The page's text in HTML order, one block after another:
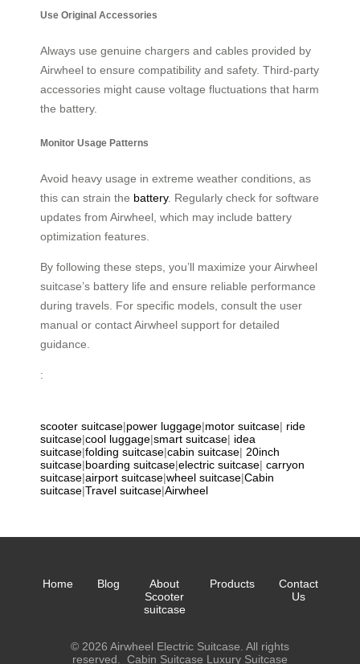
Use Original Accessories
Always use genuine chargers and cables provided by
Airwheel to ensure compatibility and safety. Third-party
accessories might cause voltage fluctuations that harm
the battery.
Monitor Usage Patterns
Avoid heavy usage in extreme weather conditions, as
this can strain the battery. Regularly check for software
updates from Airwheel, which may include battery
optimization features.
By following these steps, you’ll maximize your Airwheel
suitcase’s battery life and ensure reliable performance
during travels. For specific models, consult the user
manual or contact Airwheel support for detailed
guidance.
:
scooter suitcase|power luggage|motor suitcase| ride
suitcase|cool luggage|smart suitcase| idea
suitcase|folding suitcase|cabin suitcase| 20inch
suitcase|boarding suitcase|electric suitcase| carryon
suitcase|airport suitcase|wheel suitcase|Cabin
suitcase|Travel suitcase|Airwheel
Home Blog
About
Scooter
suitcase
Products
Contact
Us
© 2026 Airwheel Electric Suitcase. All rights
reserved. Cabin Suitcase Luxury Suitcase